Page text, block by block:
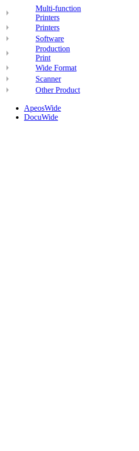
Multi-function
Printers
Printers
Software
Production
Print
Wide Format
Scanner
Other Product
ApeosWide
DocuWide